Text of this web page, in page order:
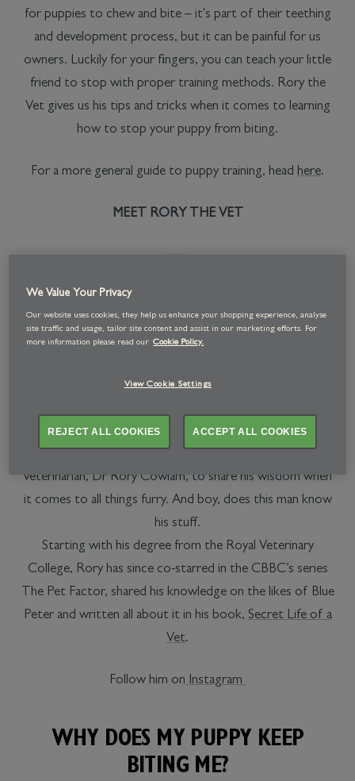
for puppies to chew and bite – it's part of their teething
and development process, but it can be painful for us
owners. Luckily for your fingers, you can teach your little
friend to stop with proper training methods. Rory the
Vet gives us his tips and tricks when it comes to learning
how to stop your puppy from biting.
For a more general guide to puppy training, head here.
MEET RORY THE VET
veterinarian, Dr Rory Cowlam, to share his wisdom when
it comes to all things furry. And boy, does this man know
his stuff.
Starting with his degree from the Royal Veterinary
College, Rory has since co-starred in the CBBC’s series
The Pet Factor, shared his knowledge on the likes of Blue
Peter and written all about it in his book, Secret Life of a
Vet.
Follow him on Instagram
WHY DOES MY PUPPY KEEP
BITING ME?
We Value Your Privacy
Our website uses cookies, they help us enhance your shopping experience, analyse
site traffic and usage, tailor site content and assist in our marketing efforts. For
more information please read our Cookie Policy.
View Cookie Settings
REJECT ALL COOKIES ACCEPT ALL COOKIES